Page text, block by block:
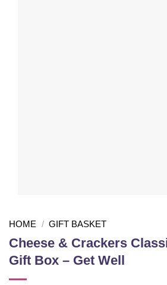
HOME / GIFT BASKET
Cheese & Crackers
Gift Box – Get Well